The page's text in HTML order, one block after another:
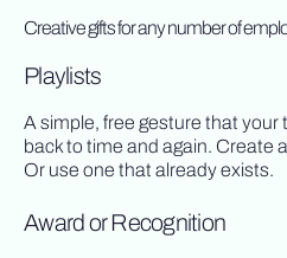
Creative gifts for any number of
Playlists
A simple, free gesture that your
back to time and again. Create
Or use one that already exists.
Award or Recognition